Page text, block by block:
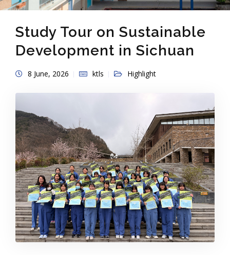
Study Tour on Sustainable
Development in Sichuan
8 June, 2026 ktls Highlight